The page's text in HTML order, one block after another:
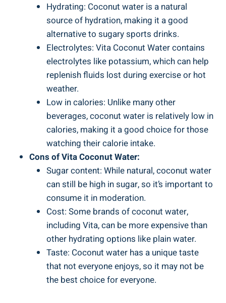
Hydrating: Coconut water is a natural
source of hydration, making it a good
alternative to sugary sports drinks.
Electrolytes: Vita Coconut Water contains
electrolytes like potassium, which can help
replenish fluids lost during exercise or hot
weather.
Low in calories: Unlike many other
beverages, coconut water is relatively low in
calories, making it a good choice for those
watching their calorie intake.
Cons of Vita Coconut Water:
Sugar content: While natural, coconut water
can still be high in sugar, so it’s important to
consume it in moderation.
Cost: Some brands of coconut water,
including Vita, can be more expensive than
other hydrating options like plain water.
Taste: Coconut water has a unique taste
that not everyone enjoys, so it may not be
the best choice for everyone.